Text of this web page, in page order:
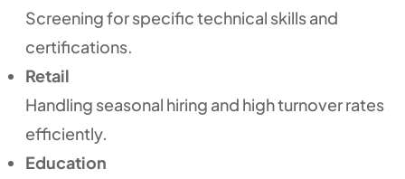
Screening for specific technical skills and
certifications.
Retail
Handling seasonal hiring and high turnover rates
efficiently.
Education